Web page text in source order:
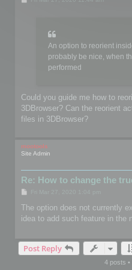
An option to reorient
probably be nice, when
performed
Could you guide me how to
3DBrowser? Can the reorient
files in 3DBrowser?
mootools
Site Admin
Re: How to change the
s
The option does not currently
idea to add such feature in the
Post Reply
4 posts •